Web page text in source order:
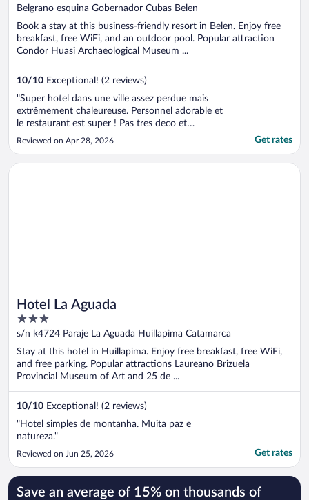
out
5
Belgrano esquina Gobernador Cubas Belen
Book a stay at this business-friendly resort in Belen. Enjoy free
breakfast, free WiFi, and an outdoor pool. Popular attraction
Condor Huasi Archaeological Museum ...
10/10 Exceptional! (2 reviews)
"Super hotel dans une ville assez perdue mais
extrêmement chaleureuse. Personnel adorable et
le restaurant est super ! Pas tres deco et
chaleureux mais bon . Quelque soit le moelbt de
Reviewed on Apr 28, 2026 Get rates
Hotel La Aguada
3
out
5
s/n k4724 Paraje La Aguada Huillapima Catamarca
Stay at this hotel in Huillapima. Enjoy free breakfast, free WiFi,
and free parking. Popular attractions Laureano Brizuela
Provincial Museum of Art and 25 de ...
10/10 Exceptional! (2 reviews)
"Hotel simples de montanha. Muita paz e
natureza."
Reviewed on Jun 25, 2026 Get rates
Opens in a new window
Hotel La Aguada
Save an average of 15% on thousands of